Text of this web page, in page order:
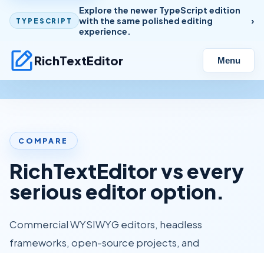
TYPESCRIPT
Explore the newer TypeScript edition
with the same polished editing
experience.
RichTextEditor Menu
COMPARE
RichTextEditor vs every
serious editor option.
Commercial WYSIWYG editors, headless
frameworks, open-source projects, and